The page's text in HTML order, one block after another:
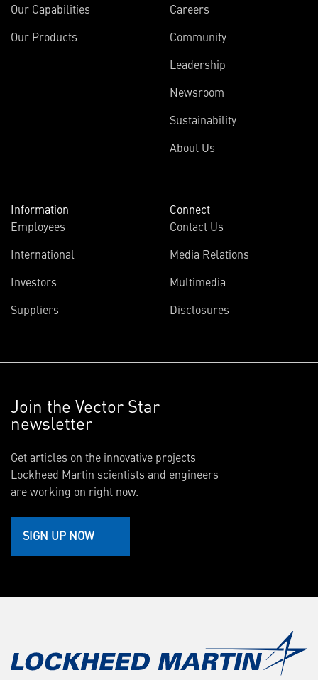
Our Capabilities
Our Products
Careers
Community
Leadership
Newsroom
Sustainability
About Us
Information
Employees
International
Investors
Suppliers
Connect
Contact Us
Media Relations
Multimedia
Disclosures
Join the Vector Star
newsletter
Get articles on the innovative projects
Lockheed Martin scientists and engineers
are working on right now.
SIGN UP NOW